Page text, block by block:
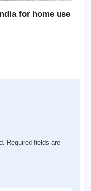
for home use
Required fields are